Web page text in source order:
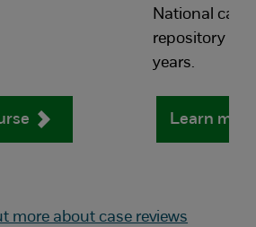
National case
repository in
years.
Learn
more about case reviews